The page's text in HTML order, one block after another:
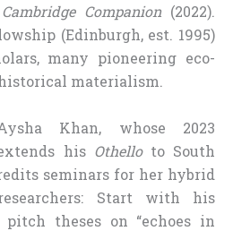
Companion(2022).
(Edinburgh, est. 1995)
many pioneering eco-
materialism.
Khan, whose 2023
his Othelloto South
seminars for her hybrid
Start with his
pitch theses on “echoes in